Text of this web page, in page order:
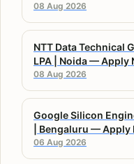
08 Aug 2026
NTT Data Technical
LPA | Noida — Apply
08 Aug 2026
Google Silicon
| Bengaluru — Apply
06 Aug 2026